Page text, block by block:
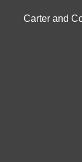
Carter and